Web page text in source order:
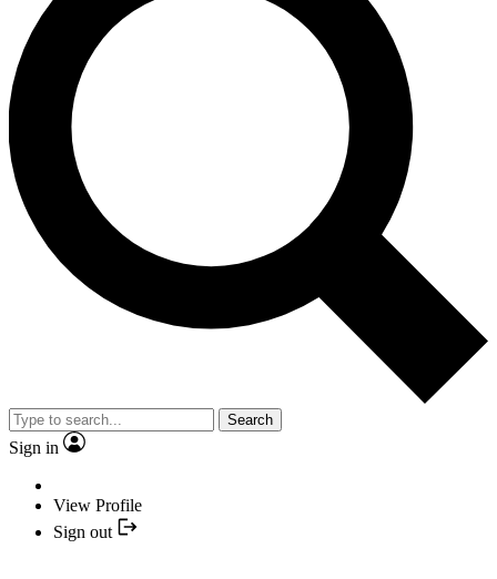
Search
Sign in
View Profile
Sign out